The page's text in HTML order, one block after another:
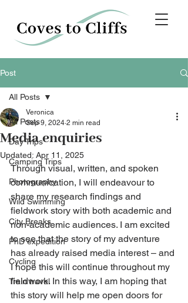
Post
All Posts
Day Trips
Camping Trips
Photography
Wild Swimming
City Breaks
PhD expedition
Cycling
Train travel
All Posts
Media enquiries
Veronica
Sep 9, 2024 2 min read
Updated: Apr 11, 2025
Through visual, written, and spoken
communication, I will endeavour to
share my research findings and
fieldwork story with both academic and
non-academic audiences. I am excited
to see that the story of my adventure
has already raised media interest – and
I hope this will continue throughout my
fieldwork. In this way, I am hoping that
this story will help me open doors for